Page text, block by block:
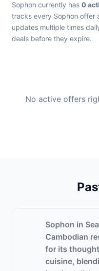
Sophon currently has 0
tracks every Sophon offer
updates multiple times
deals before they expire.
No active offers
Sophon in
Cambodian
for its
cuisine,